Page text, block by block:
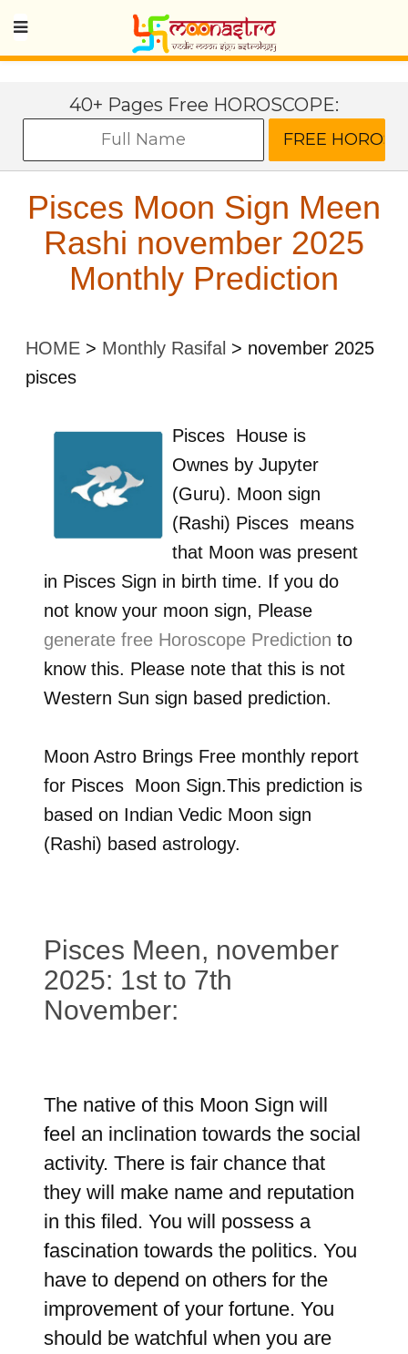
40+ Pages Free HOROSCOPE:
Pisces Moon Sign Meen
Rashi november 2025
Monthly Prediction
HOME > Monthly Rasifal > november 2025
pisces
Pisces House is
Ownes by Jupyter
(Guru). Moon sign
(Rashi) Pisces means
that Moon was present
in Pisces Sign in birth time. If you do
not know your moon sign, Please
generate free Horoscope Prediction to
know this. Please note that this is not
Western Sun sign based prediction.
Moon Astro Brings Free monthly report
for Pisces Moon Sign.This prediction is
based on Indian Vedic Moon sign
(Rashi) based astrology.
Pisces Meen, november
2025: 1st to 7th
November:
The native of this Moon Sign will
feel an inclination towards the social
activity. There is fair chance that
they will make name and reputation
in this filed. You will possess a
fascination towards the politics. You
have to depend on others for the
improvement of your fortune. You
should be watchful when you are